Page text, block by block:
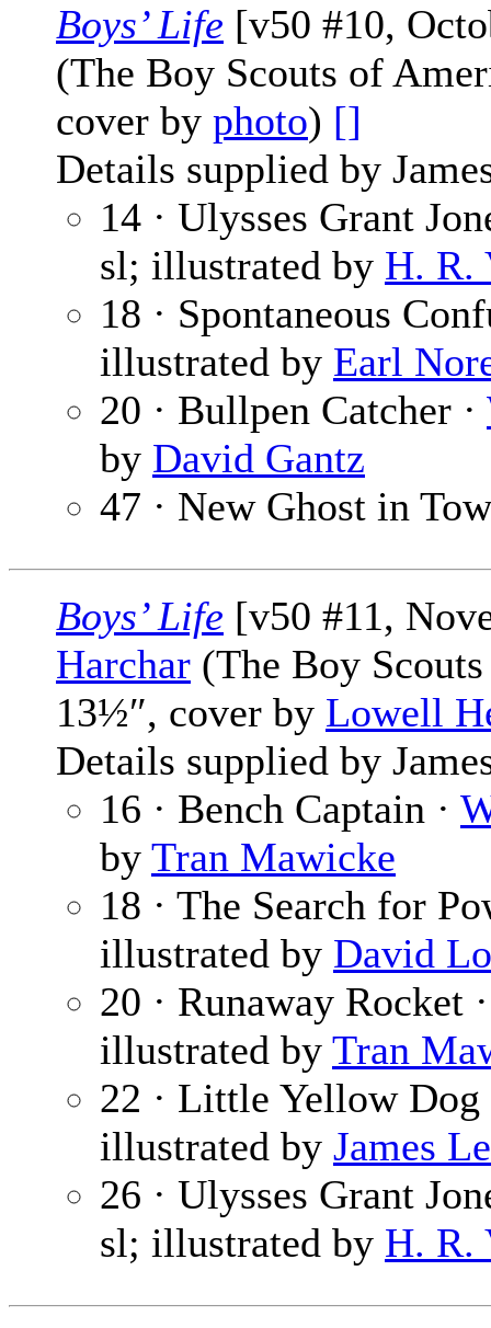
Boys’ Life [v50 #10,
(The Boy Scouts of
cover by photo) []
Details supplied by
14 · Ulysses Grant
sl; illustrated by H. R.
18 · Spontaneous
illustrated by Earl
20 · Bullpen Catcher ·
by David Gantz
47 · New Ghost in
Boys’ Life [v50 #11,
Harchar (The Boy
13½″, cover by Lowell
Details supplied by
16 · Bench Captain ·
by Tran Mawicke
18 · The Search for
illustrated by David
20 · Runaway Rocket
illustrated by Tran
22 · Little Yellow
illustrated by James
26 · Ulysses Grant
sl; illustrated by H. R.